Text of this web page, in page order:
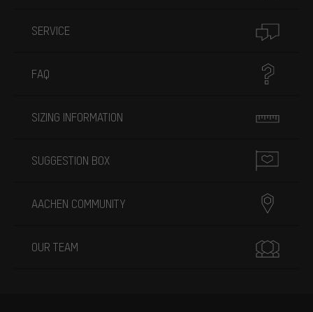
SERVICE
FAQ
SIZING INFORMATION
SUGGESTION BOX
AACHEN COMMUNITY
OUR TEAM